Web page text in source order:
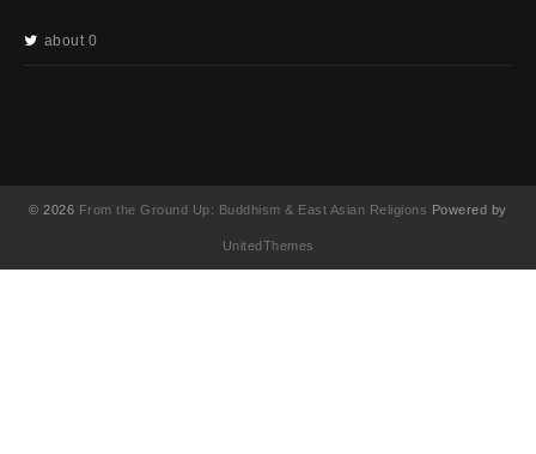
about 0
© 2026 From the Ground Up: Buddhism & East Asian Religions Powered by
UnitedThemes